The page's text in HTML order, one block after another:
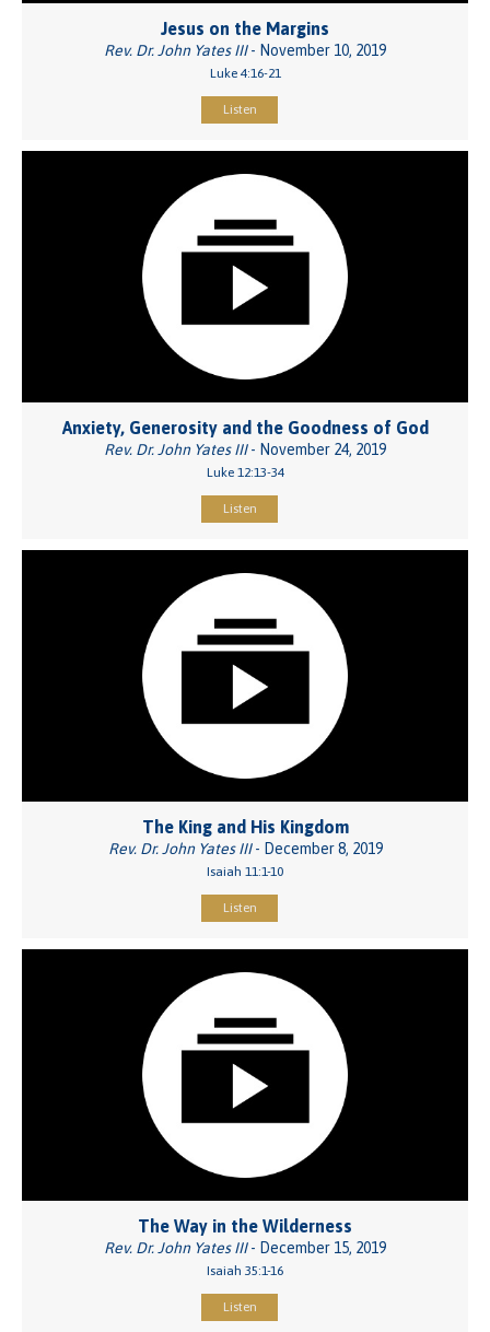
Jesus on the Margins
Rev. Dr. John Yates III- November 10, 2019
Luke 4:16-21
Listen
Anxiety, Generosity and the Goodness of God
Rev. Dr. John Yates III- November 24, 2019
Luke 12:13-34
Listen
The King and His Kingdom
Rev. Dr. John Yates III- December 8, 2019
Isaiah 11:1-10
Listen
The Way in the Wilderness
Rev. Dr. John Yates III- December 15, 2019
Isaiah 35:1-16
Listen